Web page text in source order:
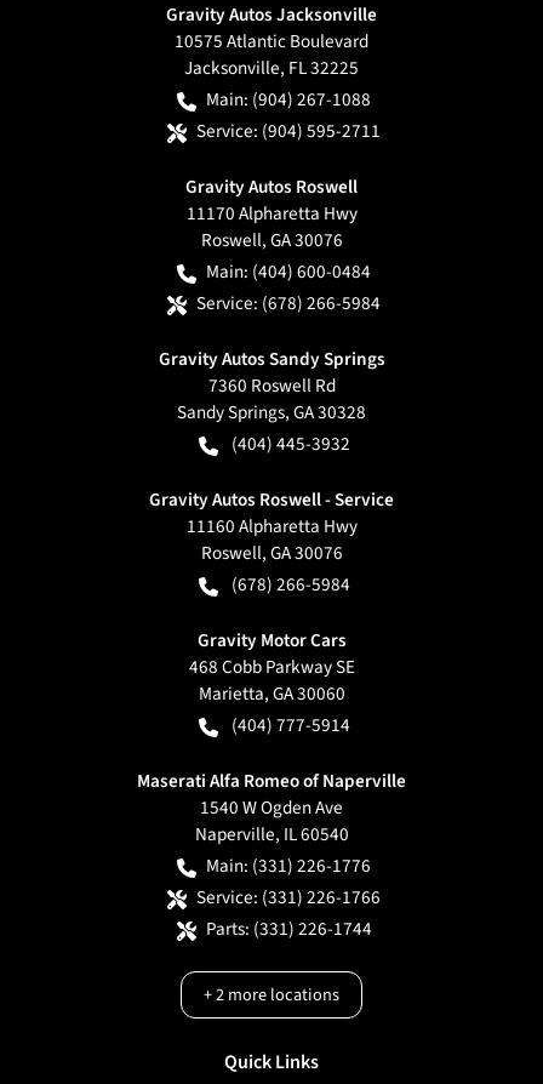
Gravity Autos Jacksonville
10575 Atlantic Boulevard
Jacksonville, FL32225
Main: (904) 267-1088
Service: (904) 595-2711
Gravity Autos Roswell
11170 Alpharetta Hwy
Roswell,GA30076
Main: (404) 600-0484
Service: (678) 266-5984
Gravity Autos Sandy Springs
7360 Roswell Rd
Sandy Springs,GA30328
(404) 445-3932
Gravity Autos Roswell - Service
11160 Alpharetta Hwy
Roswell,GA30076
(678) 266-5984
Gravity Motor Cars
468 Cobb Parkway SE
Marietta,GA30060
(404) 777-5914
Maserati Alfa Romeo of Naperville
1540 W Ogden Ave
Naperville, IL60540
Main: (331) 226-1776
Service: (331) 226-1766
Parts: (331) 226-1744
+2more locations
Quick Links